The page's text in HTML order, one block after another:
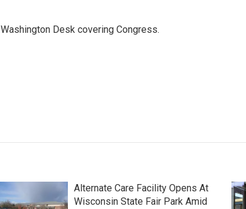
Desk covering Congress.
Alternate Care Facility Opens At
Wisconsin State Fair Park Amid